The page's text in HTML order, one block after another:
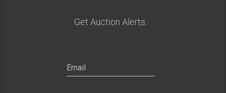
Get Auction Alerts: